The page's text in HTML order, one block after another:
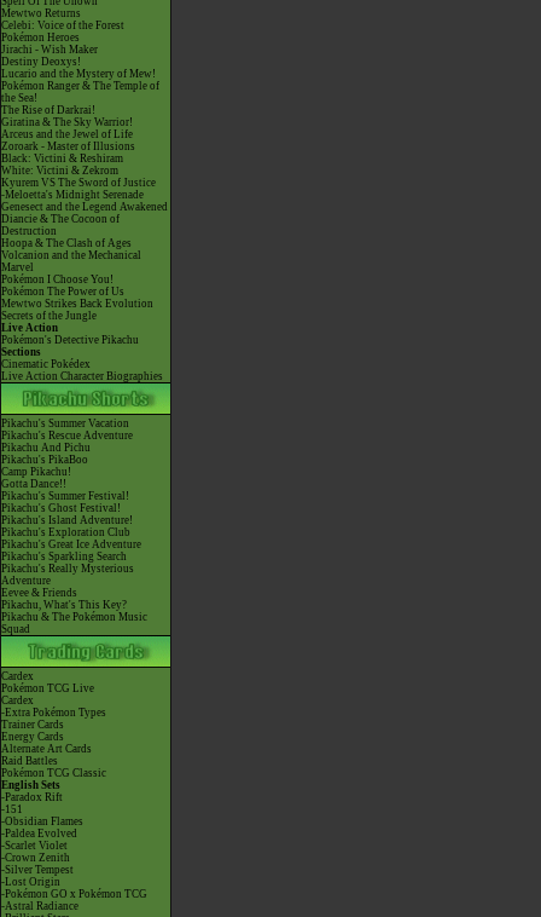
Mewtwo Returns
Celebi: Voice of the Forest
Pokémon Heroes
Jirachi - Wish Maker
Destiny Deoxys!
Lucario and the Mystery of Mew!
Pokémon Ranger & The Temple of
the Sea!
The Rise of Darkrai!
Giratina & The Sky Warrior!
Arceus and the Jewel of Life
Zoroark - Master of Illusions
Black: Victini & Reshiram
White: Victini & Zekrom
Kyurem VS The Sword of Justice
-Meloetta's Midnight Serenade
Genesect and the Legend Awakened
Diancie & The Cocoon of
Destruction
Hoopa & The Clash of Ages
Volcanion and the Mechanical
Marvel
Pokémon I Choose You!
Pokémon The Power of Us
Mewtwo Strikes Back Evolution
Secrets of the Jungle
Live Action
Pokémon's Detective Pikachu
Sections
Cinematic Pokédex
Live Action Character Biographies
Pikachu's Summer Vacation
Pikachu's Rescue Adventure
Pikachu And Pichu
Pikachu's PikaBoo
Camp Pikachu!
Gotta Dance!!
Pikachu's Summer Festival!
Pikachu's Ghost Festival!
Pikachu's Island Adventure!
Pikachu's Exploration Club
Pikachu's Great Ice Adventure
Pikachu's Sparkling Search
Pikachu's Really Mysterious
Adventure
Eevee & Friends
Pikachu, What's This Key?
Pikachu & The Pokémon Music
Squad
Cardex
Pokémon TCG Live
Cardex
-Extra Pokémon Types
Trainer Cards
Energy Cards
Alternate Art Cards
Raid Battles
Pokémon TCG Classic
English Sets
-Paradox Rift
-151
-Obsidian Flames
-Paldea Evolved
-Scarlet Violet
-Crown Zenith
-Silver Tempest
-Lost Origin
-Pokémon GO x Pokémon TCG
-Astral Radiance